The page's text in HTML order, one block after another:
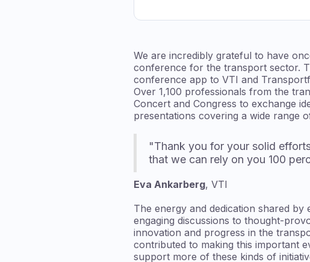
We are incredibly grateful to have
conference for the transport sector.
conference app to VTI and
Over 1,100 professionals from the
Concert and Congress to exchange
presentations covering a wide range
"Thank you for your solid
that we can rely on you 100
Eva Ankarberg, VTI
The energy and dedication shared
engaging discussions to thought-
innovation and progress in the
contributed to making this important
support more of these kinds of